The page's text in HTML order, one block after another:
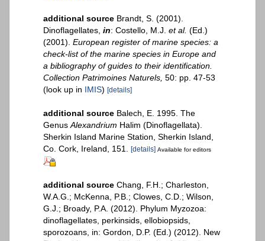
additional source Brandt, S. (2001).
Dinoflagellates, in: Costello, M.J. et al. (Ed.)
(2001). European register of marine species: a
check-list of the marine species in Europe and
a bibliography of guides to their identification.
Collection Patrimoines Naturels, 50: pp. 47-53
(look up in IMIS) [details]
additional source Balech, E. 1995. The
Genus Alexandrium Halim (Dinoflagellata).
Sherkin Island Marine Station, Sherkin Island,
Co. Cork, Ireland, 151.
[details] Available for editors
additional source Chang, F.H.; Charleston,
W.A.G.; McKenna, P.B.; Clowes, C.D.; Wilson,
G.J.; Broady, P.A. (2012). Phylum Myzozoa:
dinoflagellates, perkinsids, ellobiopsids,
sporozoans, in: Gordon, D.P. (Ed.) (2012). New